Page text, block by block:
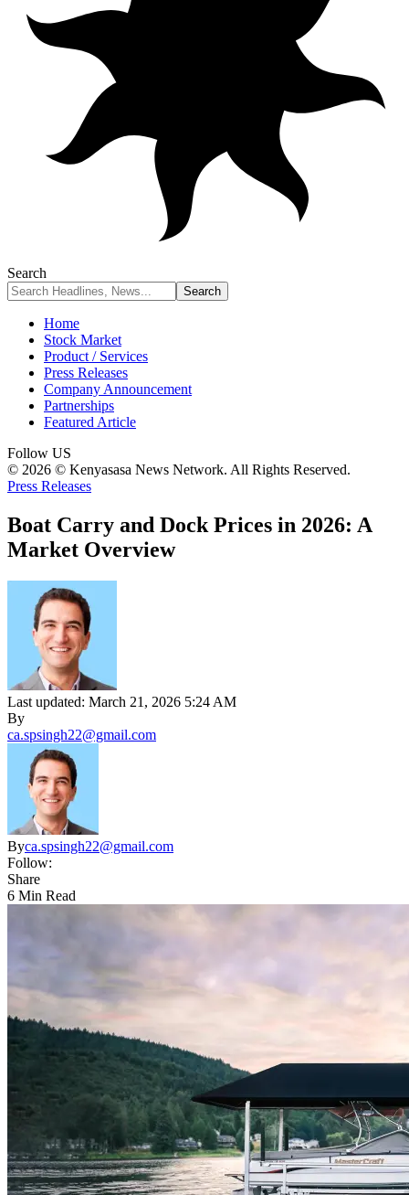
Search
Home
Stock Market
Product / Services
Press Releases
Company Announcement
Partnerships
Featured Article
Follow US
© 2026 © Kenyasasa News Network. All Rights Reserved.
Press Releases
Boat Carry and Dock Prices in 2026: A
Market Overview
Last updated: March 21, 2026 5:24 AM
By
ca.spsingh22@gmail.com
Byca.spsingh22@gmail.com
Follow:
Share
6 Min Read